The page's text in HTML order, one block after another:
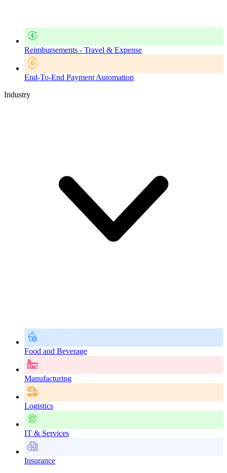
Reimbursements - Travel & Expense
End-To-End Payment Automation
Industry
Food and Beverage
Manufacturing
Logistics
IT & Services
Insurance